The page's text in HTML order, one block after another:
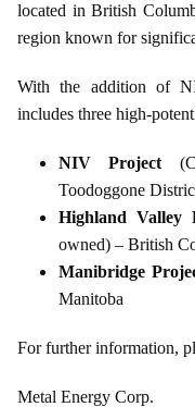
located in British
region known for
With the addition of
includes three
NIV Project
Toodoggone
Highland Valley
owned) – British
Manibridge
Manitoba
For further information,
Metal Energy Corp.